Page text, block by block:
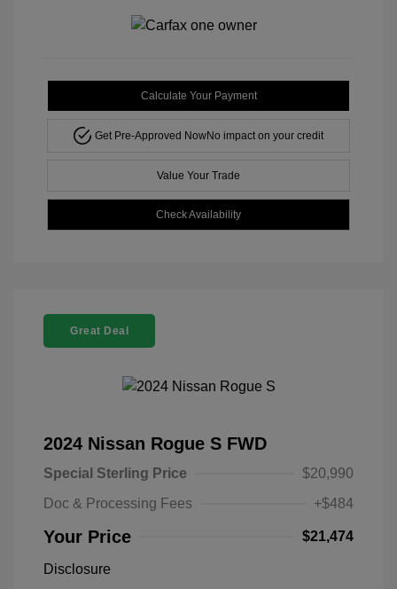
Calculate Your Payment
Get Pre-Approved NowNo impact on your credit
Value Your Trade
Check Availability
Great Deal
2024 Nissan Rogue S FWD
Special Sterling Price
$20,990
Doc & Processing Fees
+$484
Your Price $21,474
Disclosure